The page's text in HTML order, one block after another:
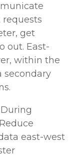
get
out. East-
within the
secondary
east-west